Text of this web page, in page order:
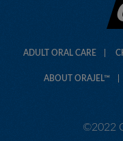
ADULT ORAL CARE
ABOUT ORAJEL™
©2022